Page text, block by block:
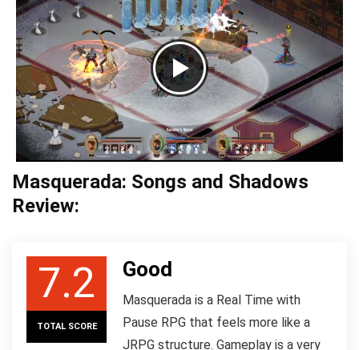
Masquerada: Songs and Shadows
Review:
7.2
TOTAL SCORE
Good
Masquerada is a Real Time with
Pause RPG that feels more like a
JRPG structure. Gameplay is a very